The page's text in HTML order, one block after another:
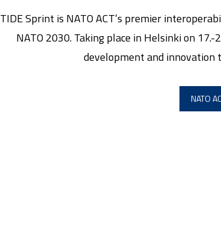
TIDE Sprint is NATO ACT’s premier
NATO 2030. Taking place in Helsinki on
development and
NATO